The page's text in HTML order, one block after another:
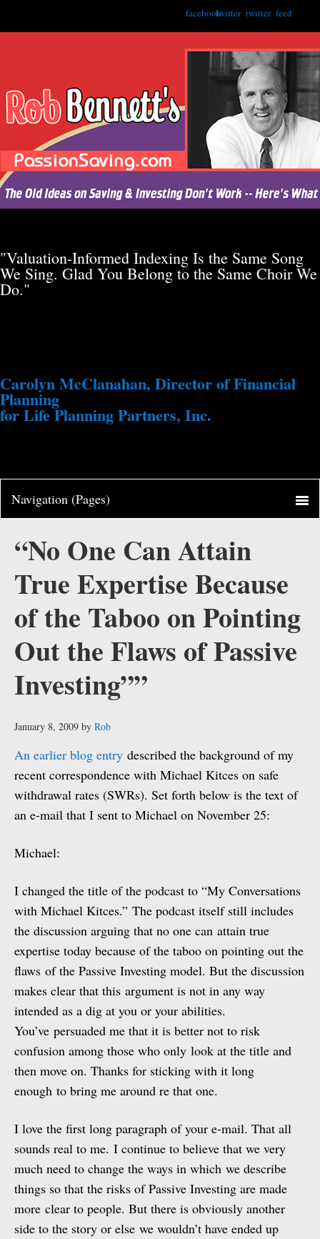
feed
twitter
twitter
facebook
"Valuation-Informed Indexing Is the Same Song
We Sing. Glad You Belong to the Same Choir We
Do."
Carolyn McClanahan, Director of Financial
Planning
for Life Planning Partners, Inc.
“No One Can Attain
True Expertise Because
of the Taboo on Pointing
Out the Flaws of Passive
Investing””
January 8, 2009 by Rob
An earlier blog entry described the background of my
recent correspondence with Michael Kitces on safe
withdrawal rates (SWRs). Set forth below is the text of
an e-mail that I sent to Michael on November 25:
Michael:
I changed the title of the podcast to “My Conversations
with Michael Kitces.” The podcast itself still includes
the discussion arguing that no one can attain true
expertise today because of the taboo on pointing out the
flaws of the Passive Investing model. But the discussion
makes clear that this argument is not in any way
intended as a dig at you or your abilities.
You’ve persuaded me that it is better not to risk
confusion among those who only look at the title and
then move on. Thanks for sticking with it long
enough to bring me around re that one.
I love the first long paragraph of your e-mail. That all
sounds real to me. I continue to believe that we very
much need to change the ways in which we describe
things so that the risks of Passive Investing are made
more clear to people. But there is obviously another
side to the story or else we wouldn’t have ended up